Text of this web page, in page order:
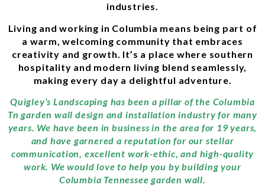
industries.
Living and working in Columbia means being part of
a warm, welcoming community that embraces
creativity and growth. It’s a place where southern
hospitality and modern living blend seamlessly,
making every day a delightful adventure.
Quigley’s Landscaping has been a pillar of the Columbia
Tn garden wall design and installation industry for many
years. We have been in business in the area for 19 years,
and have garnered a reputation for our stellar
communication, excellent work-ethic, and high-quality
work. We would love to help you by building your
Columbia Tennessee garden wall.